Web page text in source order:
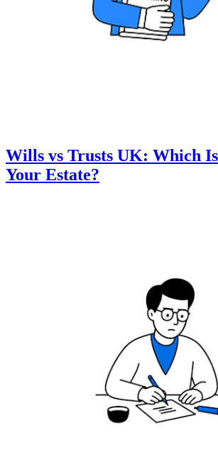
Wills vs Trusts UK: Which
Your Estate?